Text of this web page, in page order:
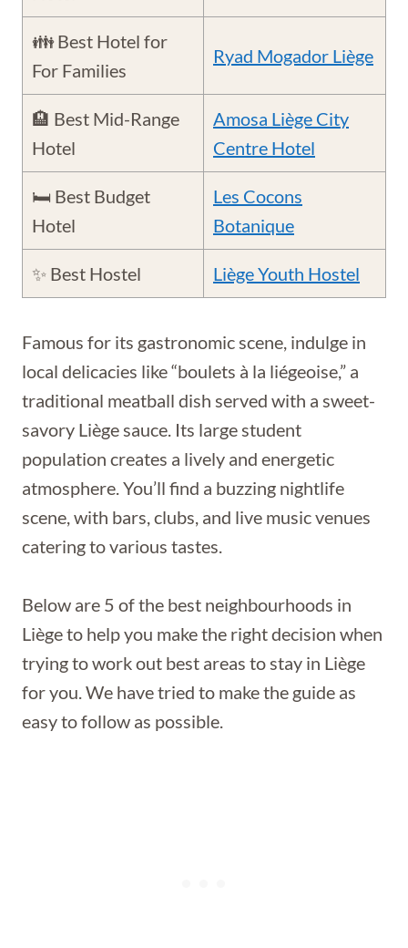
👪 Best Hotel for
For Families
Ryad Mogador Liège
🏨 Best Mid-Range
Hotel
Amosa Liège City
Centre Hotel
🛏️ Best Budget
Hotel
Les Cocons
Botanique
✨ Best Hostel Liège Youth Hostel
Famous for its gastronomic scene, indulge in
local delicacies like “boulets à la liégeoise,” a
traditional meatball dish served with a sweet-
savory Liège sauce. Its large student
population creates a lively and energetic
atmosphere. You’ll find a buzzing nightlife
scene, with bars, clubs, and live music venues
catering to various tastes.
Below are 5 of the best neighbourhoods in
Liège to help you make the right decision when
trying to work out best areas to stay in Liège
for you. We have tried to make the guide as
easy to follow as possible.